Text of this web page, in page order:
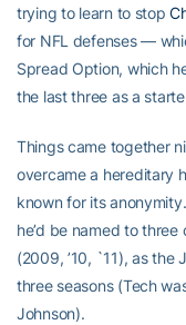
trying to learn to stop
for NFL defenses —
Spread Option, which
the last three as a
Things came together
overcame a hereditary
known for its
he’d be named to
(2009, ’10, `11), as
three seasons (Tech
Johnson).